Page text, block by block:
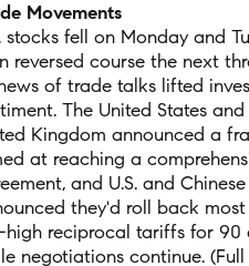
Movements
stocks fell on Monday and
reversed course the next
of trade talks lifted
The United States
Kingdom announced a
at reaching a
and U.S. and
they'd roll back
high reciprocal tariffs for 90
negotiations continue.